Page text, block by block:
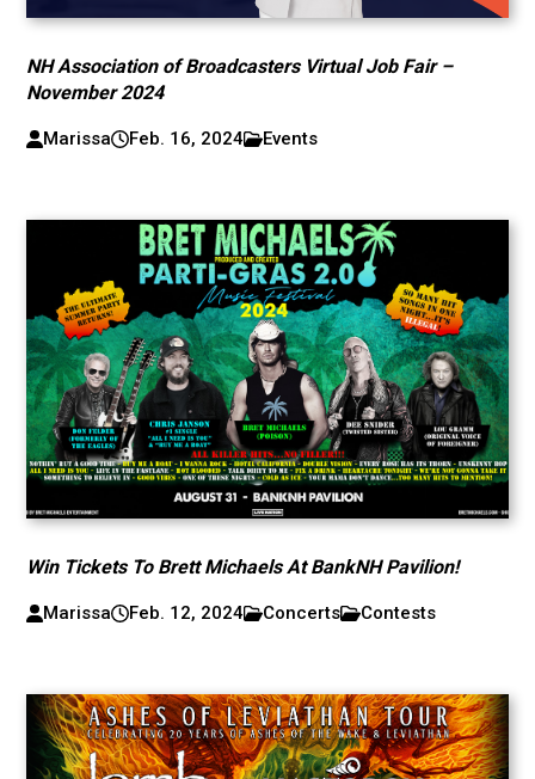
NH Association of Broadcasters Virtual Job Fair –
November 2024
Marissa Feb. 16, 2024 Events
Win Tickets To Brett Michaels At BankNH Pavilion!
Marissa Feb. 12, 2024 Concerts Contests